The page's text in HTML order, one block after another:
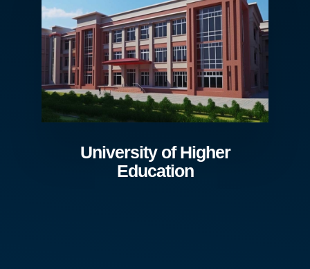
University of Higher
Education